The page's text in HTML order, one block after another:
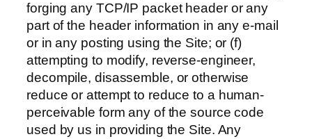
forging any TCP/IP packet header or any
part of the header information in any e-mail
or in any posting using the Site; or (f)
attempting to modify, reverse-engineer,
decompile, disassemble, or otherwise
reduce or attempt to reduce to a human-
perceivable form any of the source code
used by us in providing the Site. Any